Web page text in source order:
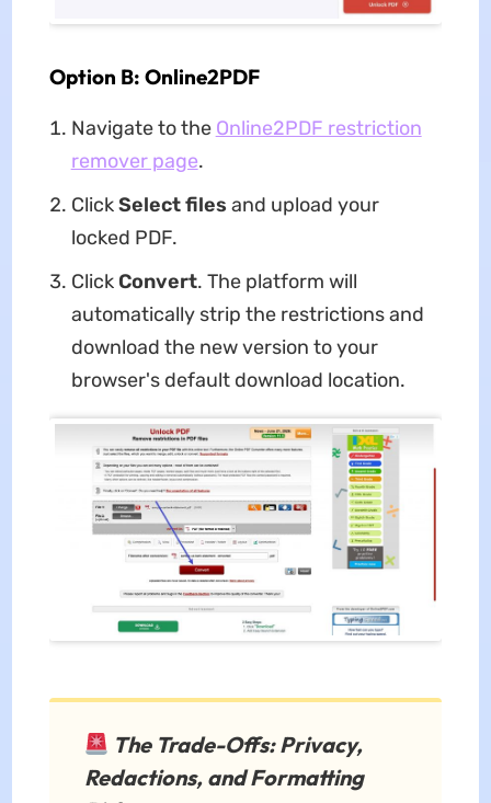
Option B: Online2PDF
Navigate to the Online2PDF restriction
remover page.
ClickSelect files and upload your
locked PDF.
Click Convert. The platform will
automatically strip the restrictions and
download the new version to your
browser's default download location.
The Trade-Offs: Privacy,
Redactions, and Formatting